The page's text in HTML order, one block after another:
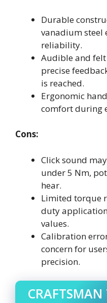
Durable
vanadium steel
reliability.
Audible and
precise
is reached.
Ergonomic
comfort during
Cons:
Click sound
under 5 Nm,
hear.
Limited torque
duty
values.
Calibration
concern for
precision.